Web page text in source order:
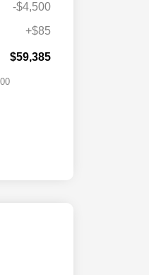
-$4,500
+$85
$59,385
$500